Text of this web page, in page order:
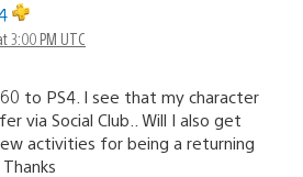
3:00 PM UTC
to PS4. I see that my character
via Social Club.. Will I also get
activities for being a returning